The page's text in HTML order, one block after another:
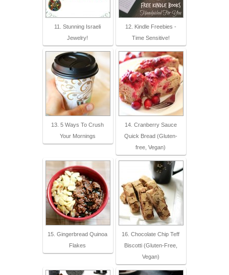
11. Stunning Israeli
Jewelry!
12. Kindle Freebies -
Time Sensitive!
13. 5 Ways To Crush
Your Mornings
14. Cranberry Sauce
Quick Bread (Gluten-
free, Vegan)
15. Gingerbread Quinoa
Flakes
16. Chocolate Chip Teff
Biscotti (Gluten-Free,
Vegan)